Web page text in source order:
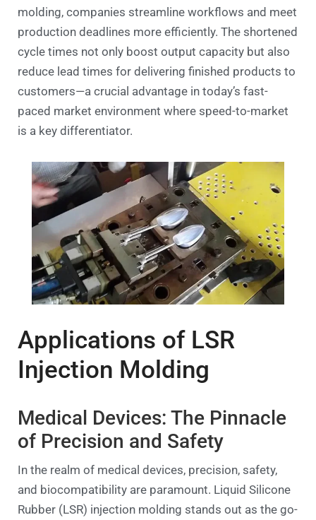
molding, companies streamline workflows and meet
production deadlines more efficiently. The shortened
cycle times not only boost output capacity but also
reduce lead times for delivering finished products to
customers—a crucial advantage in today’s fast-
paced market environment where speed-to-market
is a key differentiator.
Applications of LSR
Injection Molding
Medical Devices: The Pinnacle
of Precision and Safety
In the realm of medical devices, precision, safety,
and biocompatibility are paramount. Liquid Silicone
Rubber (LSR) injection molding stands out as the go-